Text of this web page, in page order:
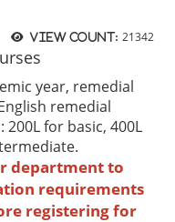
View count: 21342
year, remedial
remedial
for basic, 400L
department to
requirements
registering for